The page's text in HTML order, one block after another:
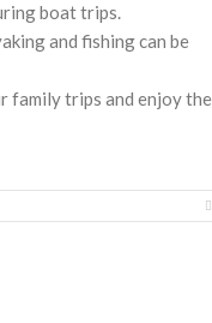
boat trips.
and fishing can be
family trips and enjoy the